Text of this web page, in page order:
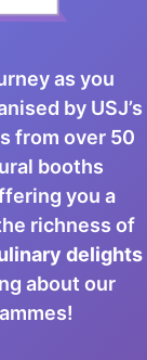
as you
by USJ’s
from over 50
booths
you a
richness of
delights
about our